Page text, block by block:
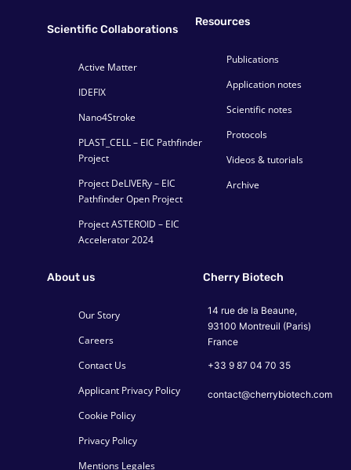
Scientific Collaborations
Active Matter
IDEFIX
Nano4Stroke
PLAST_CELL – EIC Pathfinder
Project
Project DeLIVERy – EIC
Pathfinder Open Project
Project ASTEROID – EIC
Accelerator 2024
Resources
Publications
Application notes
Scientific notes
Protocols
Videos & tutorials
Archive
About us
Our Story
Careers
Contact Us
Applicant Privacy Policy
Cookie Policy
Privacy Policy
Mentions Legales
Cherry Biotech
14 rue de la Beaune,
93100 Montreuil (Paris)
France
+33 9 87 04 70 35
contact@cherrybiotech.com